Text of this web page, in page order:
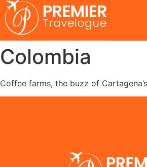
Colombia
Coffee farms, the buzz of